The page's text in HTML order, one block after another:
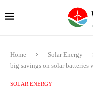
Home Solar Energy
big savings on solar batteries
SOLAR ENERGY